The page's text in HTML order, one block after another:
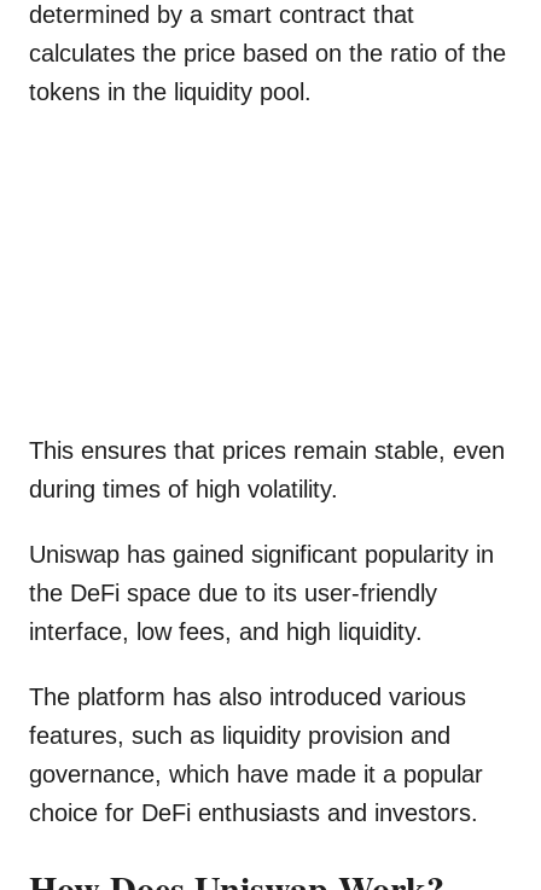
determined by a smart contract that
calculates the price based on the ratio of the
tokens in the liquidity pool.
This ensures that prices remain stable, even
during times of high volatility.
Uniswap has gained significant popularity in
the DeFi space due to its user-friendly
interface, low fees, and high liquidity.
The platform has also introduced various
features, such as liquidity provision and
governance, which have made it a popular
choice for DeFi enthusiasts and investors.